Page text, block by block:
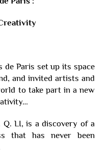
de Paris set up its space
and invited artists and
to take part in a new
LI, is a discovery of a
that has never been